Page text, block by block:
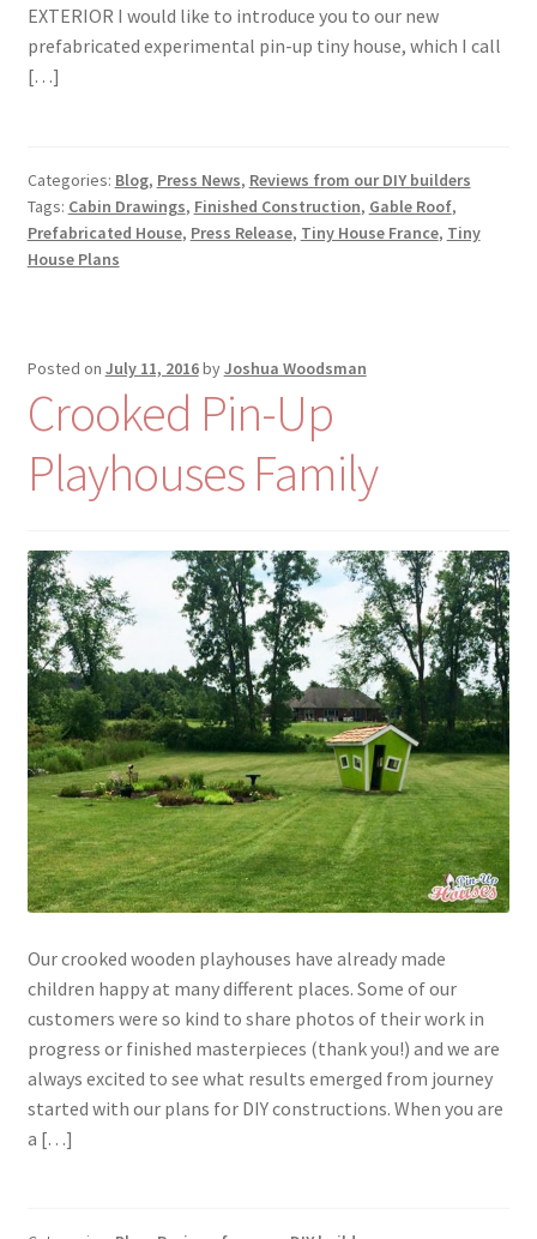
EXTERIOR I would like to introduce you to our new
prefabricated experimental pin-up tiny house, which I call
[…]
Categories: Blog, Press News, Reviews from our DIY builders
Tags: Cabin Drawings, Finished Construction, Gable Roof,
Prefabricated House, Press Release, Tiny House France, Tiny
House Plans
Posted on July 11, 2016byJoshua Woodsman
Crooked Pin-Up
Playhouses Family
Our crooked wooden playhouses have already made
children happy at many different places. Some of our
customers were so kind to share photos of their work in
progress or finished masterpieces (thank you!) and we are
always excited to see what results emerged from journey
started with our plans for DIY constructions. When you are
a […]